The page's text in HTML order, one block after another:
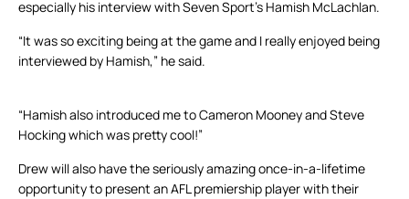
especially his interview with Seven Sport’s Hamish McLachlan.
“It was so exciting being at the game and I really enjoyed being
interviewed by Hamish,” he said.
“Hamish also introduced me to Cameron Mooney and Steve
Hocking which was pretty cool!”
Drew will also have the seriously amazing once-in-a-lifetime
opportunity to present an AFL premiership player with their